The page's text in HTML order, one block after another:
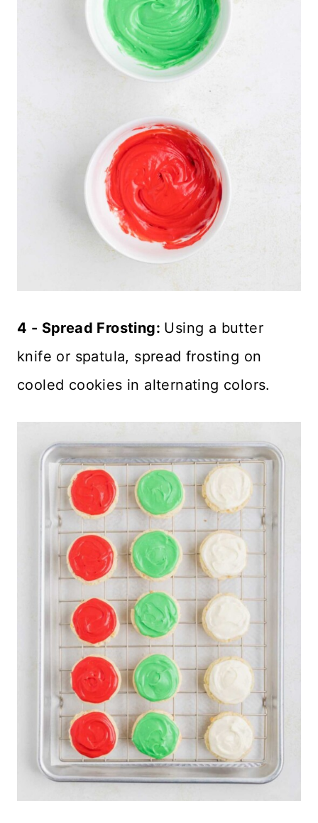
4 - Spread Frosting: Using a butter
knife or spatula, spread frosting on
cooled cookies in alternating colors.